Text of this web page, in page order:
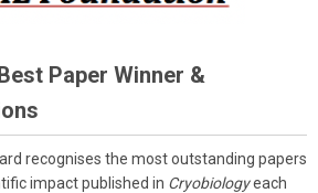
Paper Winner &
recognises the most outstanding papers
impact published in Cryobiologyeach